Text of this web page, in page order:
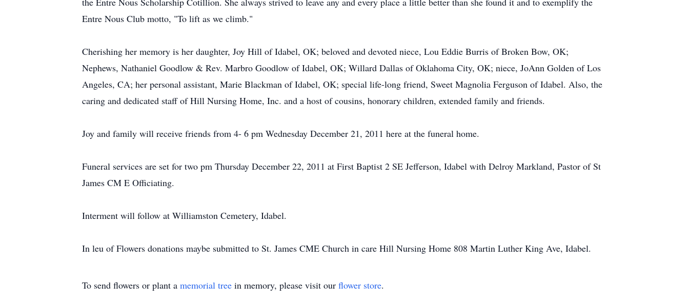
Entre Nous Club motto, "To lift as we climb."
Cherishing her memory is her daughter, Joy Hill of Idabel, OK; beloved and devoted niece, Lou Eddie Burris of Broken Bow, OK;
Nephews, Nathaniel Goodlow & Rev. Marbro Goodlow of Idabel, OK; Willard Dallas of Oklahoma City, OK; niece, JoAnn Golden of Los
Angeles, CA; her personal assistant, Marie Blackman of Idabel, OK; special life-long friend, Sweet Magnolia Ferguson of Idabel. Also, the
caring and dedicated staff of Hill Nursing Home, Inc. and a host of cousins, honorary children, extended family and friends.
Joy and family will receive friends from 4- 6 pm Wednesday December 21, 2011 here at the funeral home.
Funeral services are set for two pm Thursday December 22, 2011 at First Baptist 2 SE Jefferson, Idabel with Delroy Markland, Pastor of St
James CM E Officiating.
Interment will follow at Williamston Cemetery, Idabel.
In leu of Flowers donations maybe submitted to St. James CME Church in care Hill Nursing Home 808 Martin Luther King Ave, Idabel.
To send flowers or plant a memorial tree in memory, please visit our flower store.